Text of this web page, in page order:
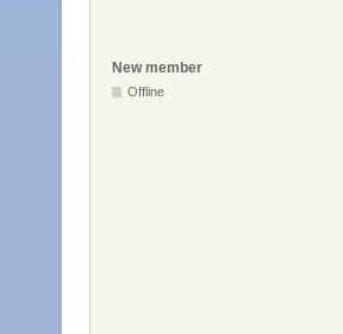
New member
Offline